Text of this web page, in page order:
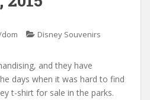
Disney Souvenirs
and they have
days when it was hard to find
t-shirt for sale in the parks.